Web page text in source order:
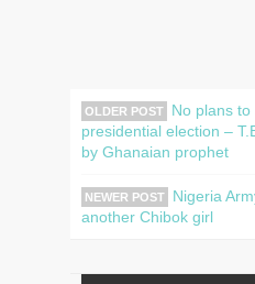
OLDER POST
No plans
presidential election –
by Ghanaian prophet
NEWER POST
Nigeria
another Chibok girl